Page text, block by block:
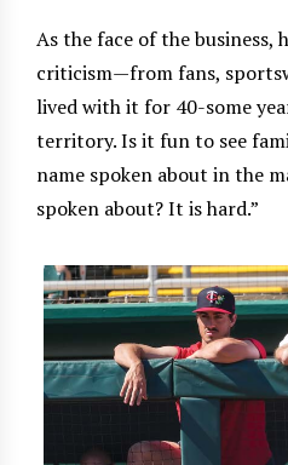
As the face of the business,
criticism—from fans,
lived with it for 40-some
territory. Is it fun to see
name spoken about in the
spoken about? It is hard.”